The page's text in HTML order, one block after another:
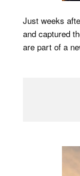
Just weeks
and captured
are part of a